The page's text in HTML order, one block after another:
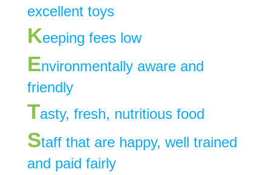
excellent toys
Keeping fees low
Environmentally aware and
friendly
Tasty, fresh, nutritious food
Staff that are happy, well trained
and paid fairly